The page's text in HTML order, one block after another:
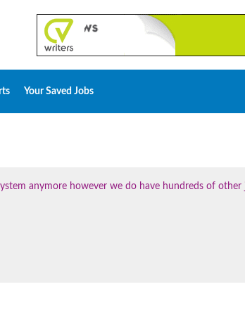
Your Saved Jobs
anymore however we do have hundreds of